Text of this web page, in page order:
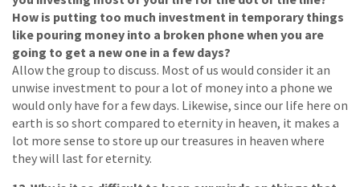
How is putting too much investment in temporary things
like pouring money into a broken phone when you are
going to get a new one in a few days?
Allow the group to discuss. Most of us would consider it an
unwise investment to pour a lot of money into a phone we
would only have for a few days. Likewise, since our life here on
earth is so short compared to eternity in heaven, it makes a
lot more sense to store up our treasures in heaven where
they will last for eternity.